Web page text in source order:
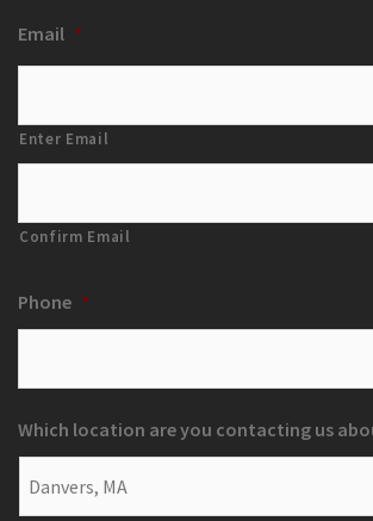
Email *
Enter Email
Confirm Email
Phone *
Which location are you contacting us